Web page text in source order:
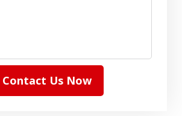
Contact Us Now